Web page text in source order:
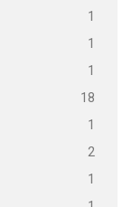
1
1
1
18
1
2
1